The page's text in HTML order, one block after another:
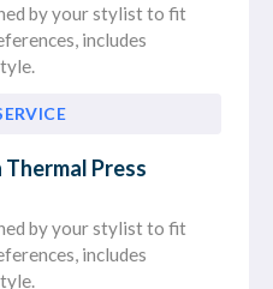
by your stylist to fit
includes
Press
by your stylist to fit
includes